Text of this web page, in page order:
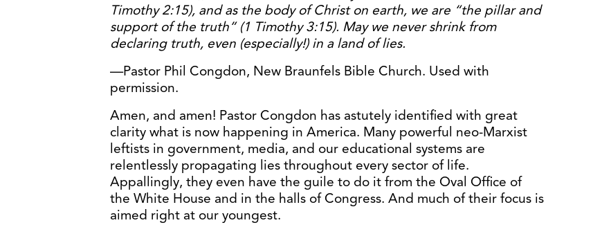
Timothy 2:15), and as the body of Christ on earth, we are “the pillar and
support of the truth” (1 Timothy 3:15). May we never shrink from
declaring truth, even (especially!) in a land of lies.
—Pastor Phil Congdon, New Braunfels Bible Church. Used with
permission.
Amen, and amen! Pastor Congdon has astutely identified with great
clarity what is now happening in America. Many powerful neo-Marxist
leftists in government, media, and our educational systems are
relentlessly propagating lies throughout every sector of life.
Appallingly, they even have the guile to do it from the Oval Office of
the White House and in the halls of Congress. And much of their focus is
aimed right at our youngest.